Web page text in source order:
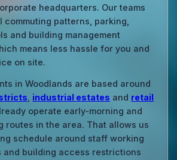
headquarters. Our teams
patterns, parking,
and building management
means less hassle for you and
on site.
in Woodlands are based around
industrial estates and retail
operate early‑morning and
routes in the area. That allows us
schedule around staff working
and building access restrictions